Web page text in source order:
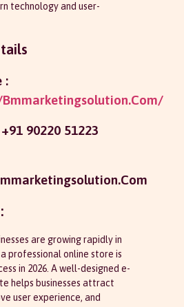
technology and user-
:
90220 51223
are growing rapidly in
a professional online store is
in 2026. A well-designed e-
helps businesses attract
user experience, and